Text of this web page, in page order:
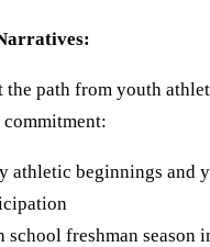
the path from youth
athletic beginnings and
school freshman season